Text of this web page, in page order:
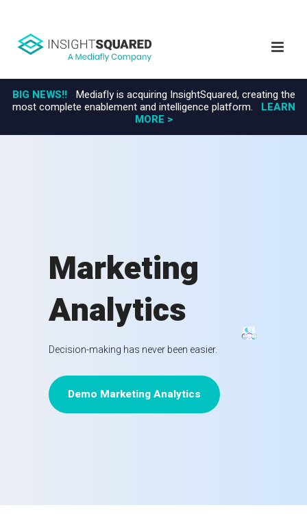
BIG NEWS!!Mediafly is acquiring InsightSquared, creating the
most complete enablement and intelligence platform. LEARN
MORE >
Marketing
Analytics
Decision-making has never been easier.
Demo Marketing Analytics